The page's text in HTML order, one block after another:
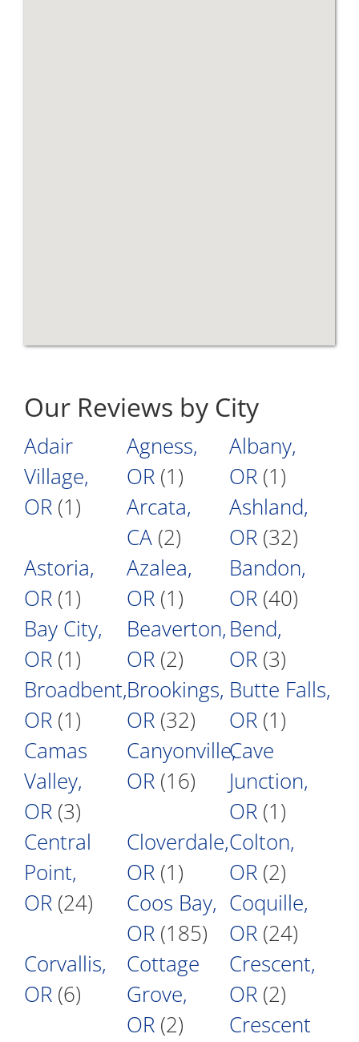
Our Reviews by City
Adair
Village,
OR(1)
Agness,
OR (1)
Albany,
OR (1)
Arcata,
CA (2)
Ashland,
OR (32)
Astoria,
OR(1)
Azalea,
OR (1)
Bandon,
OR (40)
Bay City,
OR(1)
Beaverton,
OR (2)
Bend,
OR (3)
Broadbent,
OR(1)
Brookings,
OR (32)
Butte Falls,
OR (1)
Camas
Valley,
OR(3)
Canyonville,
OR (16)
Cave
Junction,
OR (1)
Central
Point,
OR(24)
Cloverdale,
OR (1)
Colton,
OR (2)
Coos Bay,
OR (185)
Coquille,
OR (24)
Corvallis,
OR(6)
Cottage
Grove,
OR (2)
Crescent,
OR (2)
Crescent